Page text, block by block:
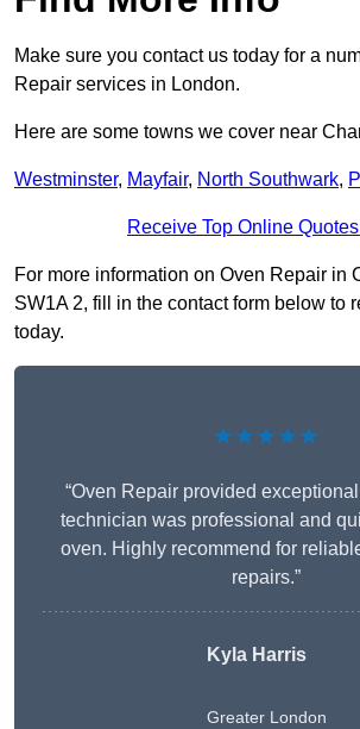
Make sure you contact us today for a
Repair services in London.
Here are some towns we cover near
Westminster, Mayfair, North Southwark,
Receive Top Online
For more information on Oven Repair in
SW1A 2, fill in the contact form below to
today.
★★★★★
“Oven Repair provided
technician was professional and
oven. Highly recommend for
repairs.”
Kyla Harris
Greater London